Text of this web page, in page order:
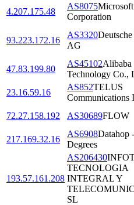
4.207.175.48
AS8075Microsoft
Corporation
93.223.172.16
AS3320
AG
47.83.199.80
AS45102Alibaba
Technology Co.,
23.16.59.16
AS852TELUS
Communications
72.27.158.192
AS30689FLOW
217.169.32.16
AS6908Datahop
Degrees
193.57.161.208
AS206430
TECNOLOGIA
INTEGRAL Y
SL